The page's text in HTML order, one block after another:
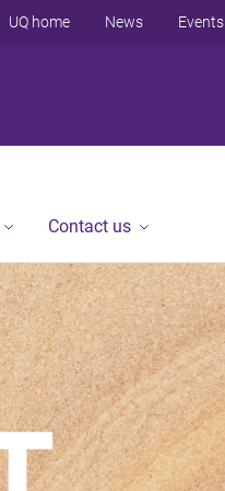
UQ home News Events
Contact us